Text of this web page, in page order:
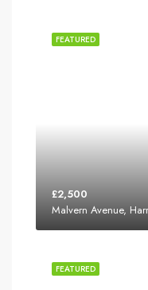
FEATURED
£2,500
Malvern Avenue,
FEATURED